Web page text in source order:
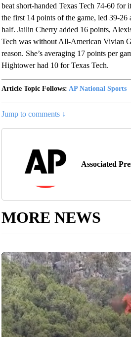
beat short-handed Texas Tech 74-60
the first 14 points of the game, led 39-
half. Jailin Cherry added 16 points,
Tech was without All-American Vivian
reason. She’s averaging 17 points per
Hightower had 10 for Texas Tech.
Article Topic Follows: AP National Sports
Jump to comments ↓
Associated
MORE NEWS